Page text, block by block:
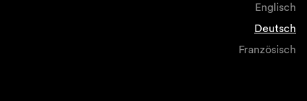
Englisch
Deutsch
Französisch